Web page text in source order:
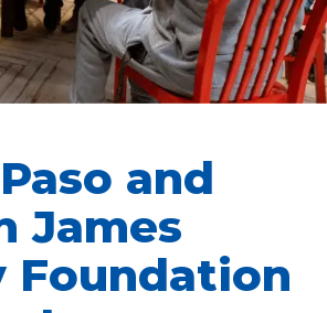
and
James
Foundation